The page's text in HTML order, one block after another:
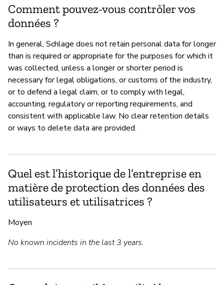
Comment pouvez-vous contrôler vos
données ?
In general, Schlage does not retain personal data for longer
than is required or appropriate for the purposes for which it
was collected, unless a longer or shorter period is
necessary for legal obligations, or customs of the industry,
or to defend a legal claim, or to comply with legal,
accounting, regulatory or reporting requirements, and
consistent with applicable law. No clear retention details
or ways to delete data are provided.
Quel est l’historique de l’entreprise en
matière de protection des données des
utilisateurs et utilisatrices ?
Moyen
No known incidents in the last 3 years.